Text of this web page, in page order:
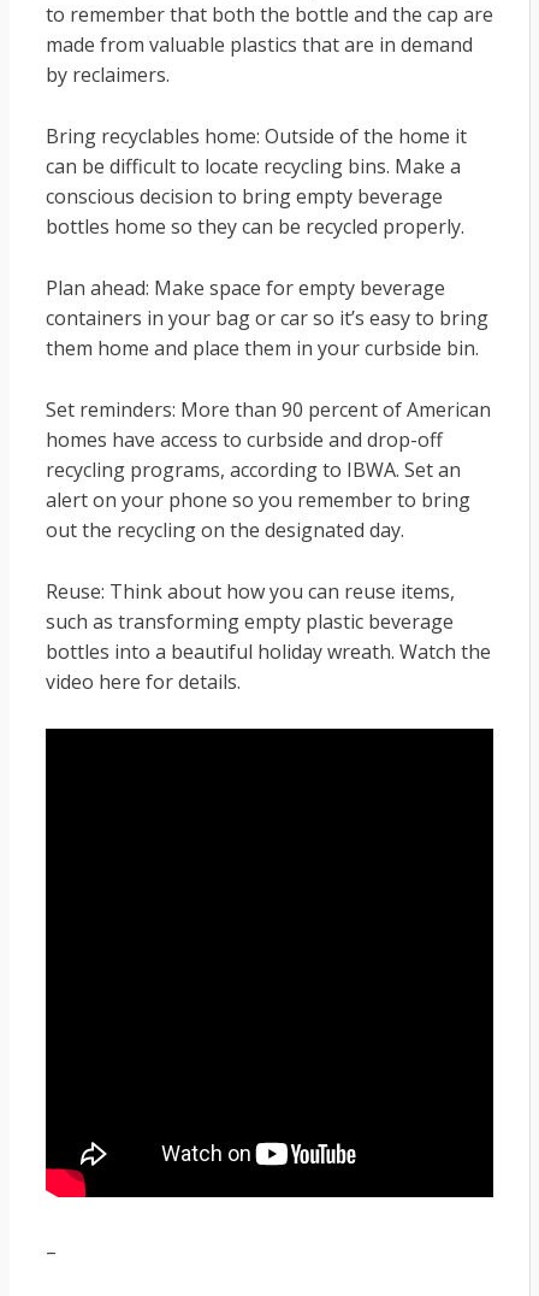
to remember that both the bottle and the cap are
made from valuable plastics that are in demand
by reclaimers.
Bring recyclables home: Outside of the home it
can be difficult to locate recycling bins. Make a
conscious decision to bring empty beverage
bottles home so they can be recycled properly.
Plan ahead: Make space for empty beverage
containers in your bag or car so it’s easy to bring
them home and place them in your curbside bin.
Set reminders: More than 90 percent of American
homes have access to curbside and drop-off
recycling programs, according to IBWA. Set an
alert on your phone so you remember to bring
out the recycling on the designated day.
Reuse: Think about how you can reuse items,
such as transforming empty plastic beverage
bottles into a beautiful holiday wreath. Watch the
video here for details.
–